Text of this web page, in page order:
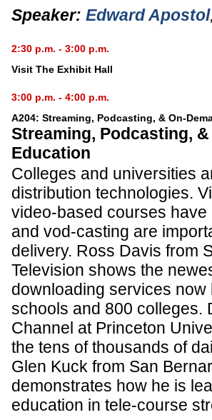
Speaker: Edward Apostol,
2:30 p.m. - 3:00 p.m.
Visit The Exhibit Hall
3:00 p.m. - 4:00 p.m.
A204: Streaming, Podcasting, & On-
Streaming, Podcasting,
Education
Colleges and universities
distribution technologies.
video-based courses
and vod-casting are
delivery. Ross Davis from
Television shows the
downloading services
schools and 800 colleges.
Channel at Princeton
the tens of thousands of
Glen Kuck from San
demonstrates how he is
education in tele-course